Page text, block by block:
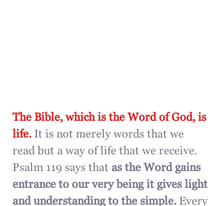
The Bible, which is the Word of God, is
life. It is not merely words that we
read but a way of life that we receive.
Psalm 119 says that as the Word gains
entrance to our very being it gives light